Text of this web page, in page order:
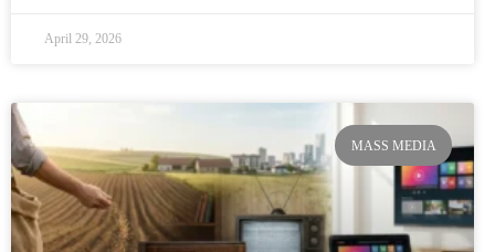
April 29, 2026
MASS MEDIA